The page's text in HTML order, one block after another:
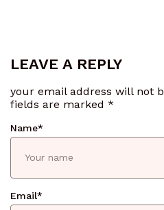
LEAVE A REPLY
your email address will not
fields are marked *
Name*
Email*